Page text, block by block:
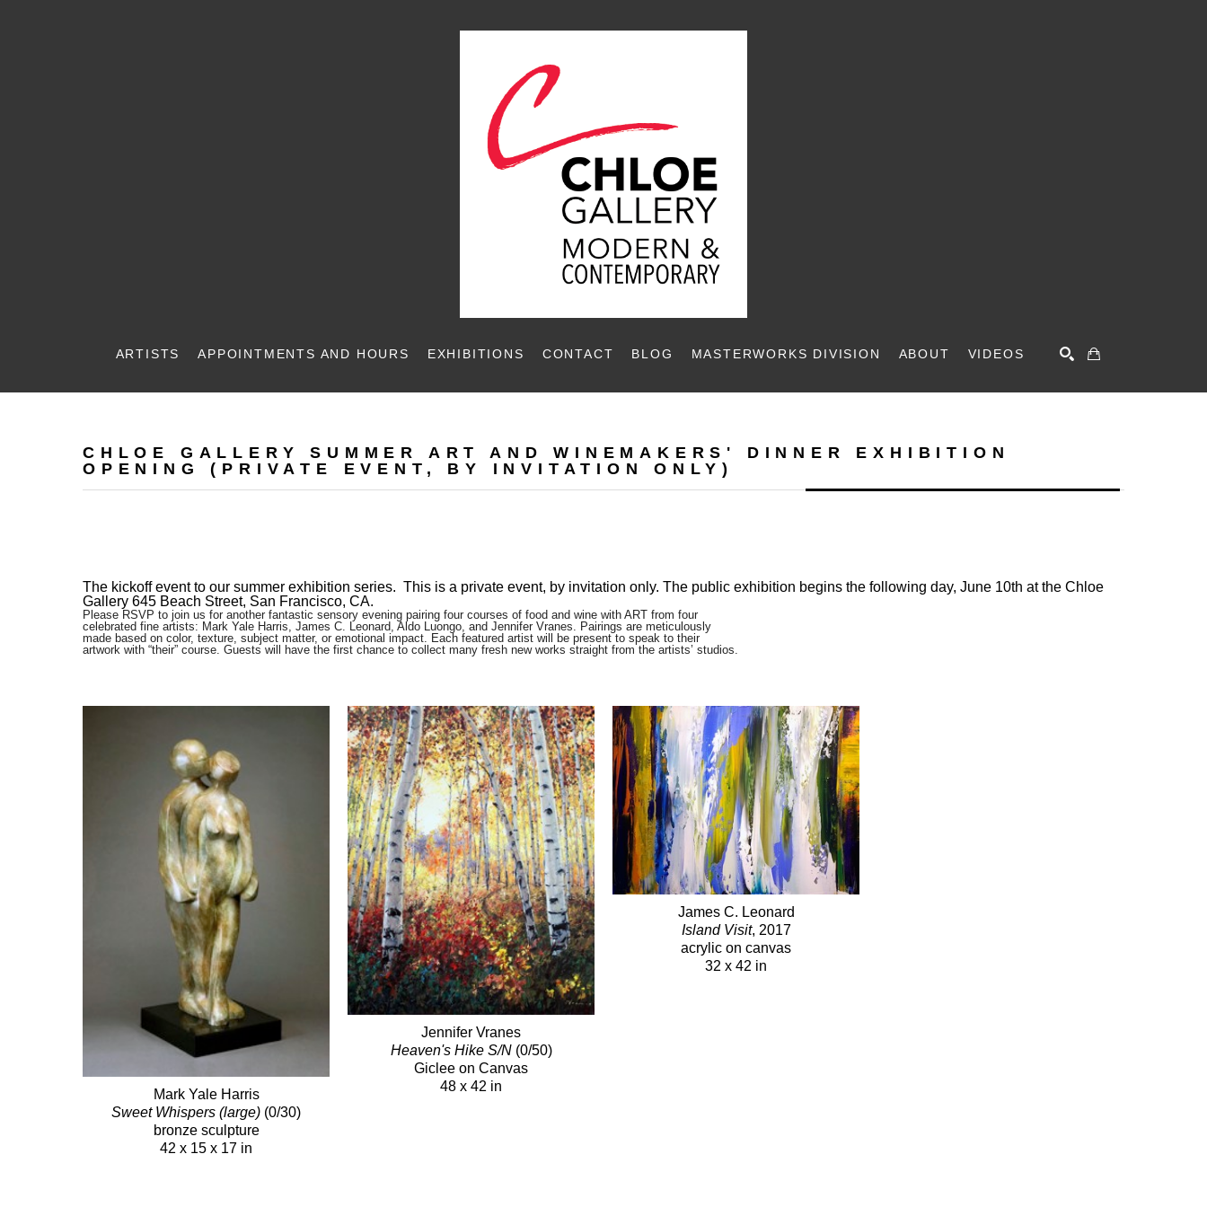
ARTISTS APPOINTMENTS AND HOURS EXHIBITIONS CONTACT BLOG MASTERWORKS DIVISION ABOUT VIDEOS
CHLOE GALLERY SUMMER ART AND WINEMAKERS' DINNER EXHIBITION
OPENING (PRIVATE EVENT, BY INVITATION ONLY)
The kickoff event to our summer exhibition series. This is a private event, by invitation only. The public exhibition begins the following day, June 10th at the Chloe
Gallery 645 Beach Street, San Francisco, CA.
Please RSVP to join us for another fantastic sensory evening pairing four courses of food and wine with ART from four
celebrated fine artists: Mark Yale Harris, James C. Leonard, Aldo Luongo, and Jennifer Vranes. Pairings are meticulously
made based on color, texture, subject matter, or emotional impact. Each featured artist will be present to speak to their
artwork with “their” course. Guests will have the first chance to collect many fresh new works straight from the artists’ studios.
Mark Yale Harris
Sweet Whispers (large) (0/30)
bronze sculpture
42 x 15 x 17 in
Jennifer Vranes
Heaven's Hike S/N(0/50)
Giclee on Canvas
48 x 42 in
James C. Leonard
Island Visit, 2017
acrylic on canvas
32 x 42 in